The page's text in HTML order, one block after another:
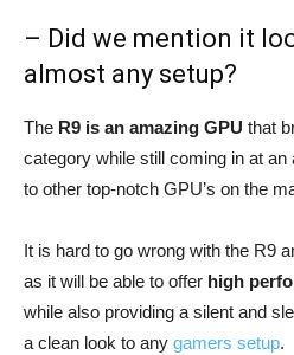
– Did we mention it
almost any setup?
The R9 is an amazing GPU that
category while still coming in at
to other top-notch GPU’s on the
It is hard to go wrong with the R9
as it will be able to offer high
while also providing a silent and
a clean look to any gamers setup.